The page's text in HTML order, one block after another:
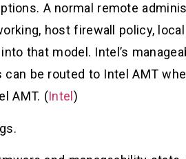
A normal remote
host firewall policy,
that model. Intel’s
be routed to Intel AMT
AMT. (Intel )